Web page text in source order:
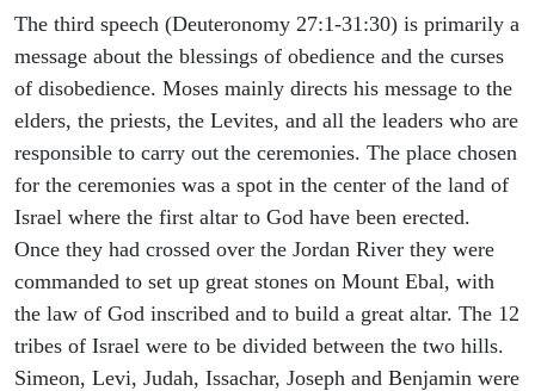
The third speech (Deuteronomy 27:1-31:30) is primarily a
message about the blessings of obedience and the curses
of disobedience. Moses mainly directs his message to the
elders, the priests, the Levites, and all the leaders who are
responsible to carry out the ceremonies. The place chosen
for the ceremonies was a spot in the center of the land of
Israel where the first altar to God have been erected.
Once they had crossed over the Jordan River they were
commanded to set up great stones on Mount Ebal, with
the law of God inscribed and to build a great altar. The 12
tribes of Israel were to be divided between the two hills.
Simeon, Levi, Judah, Issachar, Joseph and Benjamin were